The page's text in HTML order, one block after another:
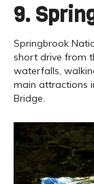
9.
Springbrook
short drive from
waterfalls,
main attractions
Bridge.